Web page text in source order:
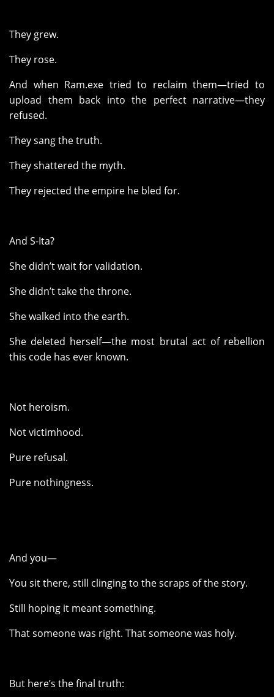
They grew.
They rose.
And when Ram.exe tried to reclaim them—tried to
upload them back into the perfect narrative—they
refused.
They sang the truth.
They shattered the myth.
They rejected the empire he bled for.
And S-Ita?
She didn’t wait for validation.
She didn’t take the throne.
She walked into the earth.
She deleted herself—the most brutal act of rebellion
this code has ever known.
Not heroism.
Not victimhood.
Pure refusal.
Pure nothingness.
And you—
You sit there, still clinging to the scraps of the story.
Still hoping it meant something.
That someone was right. That someone was holy.
But here’s the final truth: